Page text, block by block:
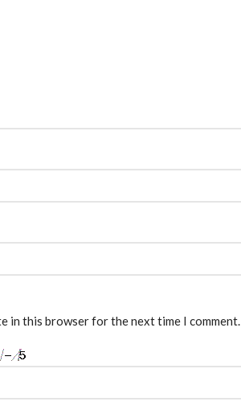
in this browser for the next time I comment.